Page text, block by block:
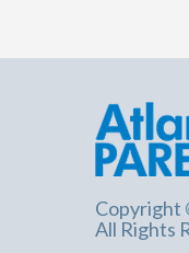
Copyright
All Rights